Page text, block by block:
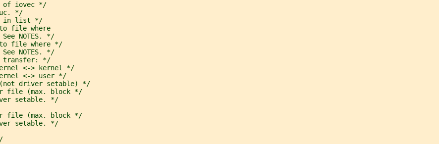
of iovec */
*/
in list */
file where
See NOTES. */
file where */
See NOTES. */
transfer: */
<-> kernel */
<-> user */
driver setable) */
file (max. block */
setable. */
file (max. block */
setable. */